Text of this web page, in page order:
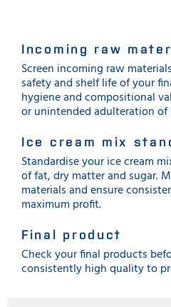
Incoming raw
Screen incoming raw
safety and shelf life of your
hygiene and compositional
or unintended adulteration of
Ice cream mix
Standardise your ice cream
of fat, dry matter and sugar.
materials and ensure
maximum profit.
Final product
Check your final products
consistently high quality to